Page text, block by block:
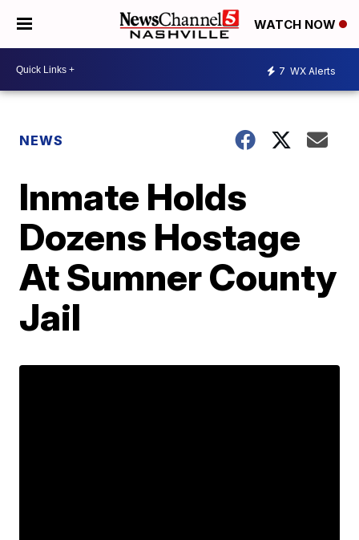
WATCH NOW
7 WX Alerts
NEWS
Inmate Holds
Dozens Hostage
At Sumner County
Jail